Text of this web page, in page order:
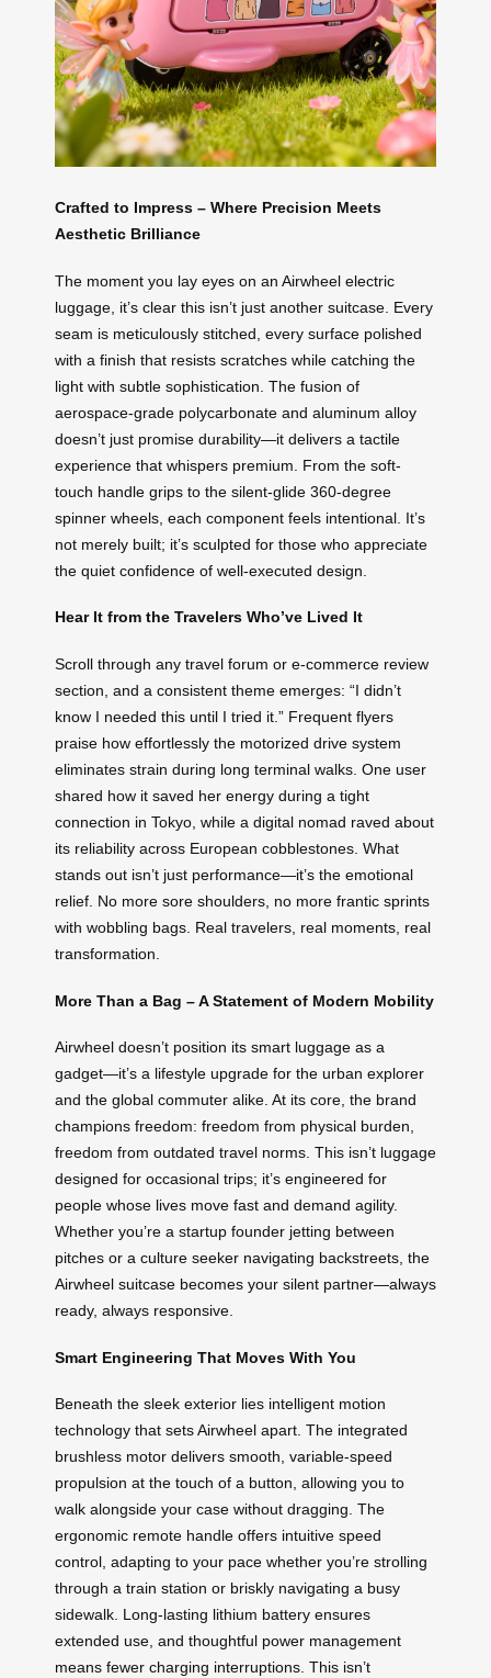
Crafted to Impress – Where Precision Meets
Aesthetic Brilliance
The moment you lay eyes on an Airwheel electric
luggage, it’s clear this isn’t just another suitcase. Every
seam is meticulously stitched, every surface polished
with a finish that resists scratches while catching the
light with subtle sophistication. The fusion of
aerospace-grade polycarbonate and aluminum alloy
doesn’t just promise durability—it delivers a tactile
experience that whispers premium. From the soft-
touch handle grips to the silent-glide 360-degree
spinner wheels, each component feels intentional. It’s
not merely built; it’s sculpted for those who appreciate
the quiet confidence of well-executed design.
Hear It from the Travelers Who’ve Lived It
Scroll through any travel forum or e-commerce review
section, and a consistent theme emerges: “I didn’t
know I needed this until I tried it.” Frequent flyers
praise how effortlessly the motorized drive system
eliminates strain during long terminal walks. One user
shared how it saved her energy during a tight
connection in Tokyo, while a digital nomad raved about
its reliability across European cobblestones. What
stands out isn’t just performance—it’s the emotional
relief. No more sore shoulders, no more frantic sprints
with wobbling bags. Real travelers, real moments, real
transformation.
More Than a Bag – A Statement of Modern Mobility
Airwheel doesn’t position its smart luggage as a
gadget—it’s a lifestyle upgrade for the urban explorer
and the global commuter alike. At its core, the brand
champions freedom: freedom from physical burden,
freedom from outdated travel norms. This isn’t luggage
designed for occasional trips; it’s engineered for
people whose lives move fast and demand agility.
Whether you’re a startup founder jetting between
pitches or a culture seeker navigating backstreets, the
Airwheel suitcase becomes your silent partner—always
ready, always responsive.
Smart Engineering That Moves With You
Beneath the sleek exterior lies intelligent motion
technology that sets Airwheel apart. The integrated
brushless motor delivers smooth, variable-speed
propulsion at the touch of a button, allowing you to
walk alongside your case without dragging. The
ergonomic remote handle offers intuitive speed
control, adapting to your pace whether you’re strolling
through a train station or briskly navigating a busy
sidewalk. Long-lasting lithium battery ensures
extended use, and thoughtful power management
means fewer charging interruptions. This isn’t